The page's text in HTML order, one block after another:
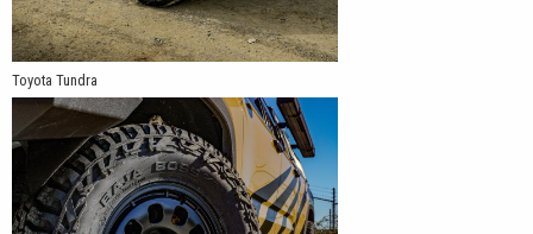
Toyota Tundra